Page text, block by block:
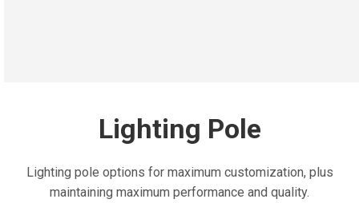
Lighting Pole
Lighting pole options for maximum customization, plus
maintaining maximum performance and quality.